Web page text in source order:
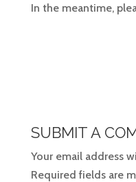
In the meantime,
SUBMIT A
Your email address
Required fields are